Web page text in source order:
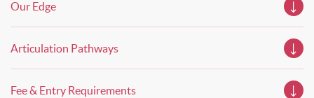
Our Edge
Articulation Pathways
Fee & Entry Requirements